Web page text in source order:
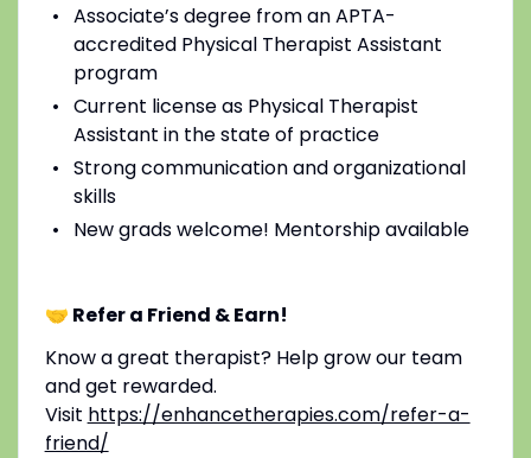
Associate’s degree from an APTA-
accredited Physical Therapist Assistant
program
Current license as Physical Therapist
Assistant in the state of practice
Strong communication and organizational
skills
New grads welcome! Mentorship available
🤝 Refer a Friend & Earn!
Know a great therapist? Help grow our team
and get rewarded.
Visit https://enhancetherapies.com/refer-a-
friend/